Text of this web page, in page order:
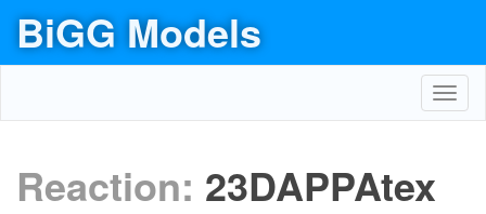
BiGG Models
Reaction: 23DAPPAtex